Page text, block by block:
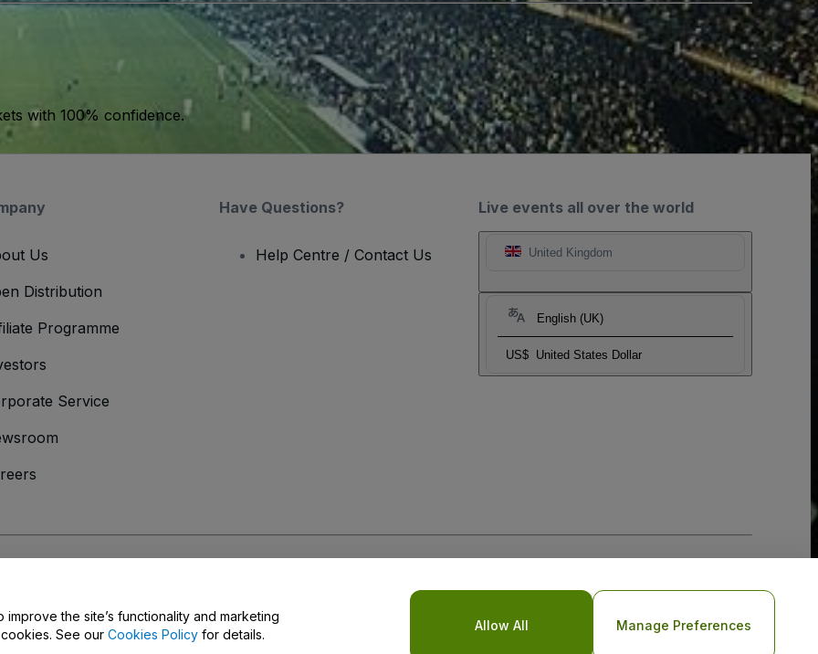
with 100% confidence.
Live events all over the world
United Kingdom
English (UK)
US$ United States Dollar
Us
Distribution
Programme
Service
Have Questions?
Help Centre / Contact Us
the site’s functionality and marketing
See our Cookies Policy for details.
Allow All Manage Preferences